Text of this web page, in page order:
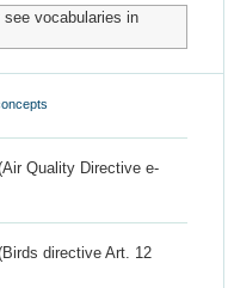
vocabularies in
Quality Directive e-
directive Art. 12